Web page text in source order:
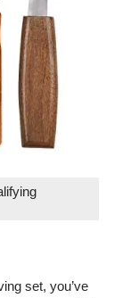
set, you’ve